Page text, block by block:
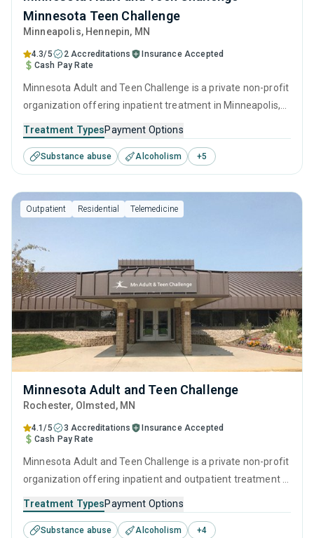
Minnesota Teen Challenge
Minneapolis, Hennepin, MN
4.3/5 2 Accreditations
Insurance Accepted
Cash Pay Rate
Minnesota Adult and Teen Challenge is a private non-profit
organization offering inpatient treatment in Minneapolis,
seeking help for substance use disorders. This center
offers programs for substance use treatment including
anger management, cognitive behavioral therapy,
contingency management, motivational interviewing and
matrix model.
Treatment TypesPayment Options
Substance abuse Alcoholism +5
Outpatient Residential Telemedicine
Minnesota Adult and Teen Challenge
Rochester, Olmsted, MN
4.1/5 3 Accreditations
Insurance Accepted
Cash Pay Rate
Minnesota Adult and Teen Challenge is a private non-profit
organization offering inpatient and outpatient treatment in
seeking help for substance use disorders. This center
offers programs for substance use treatment including
Treatment TypesPayment Options
Substance abuse Alcoholism +4